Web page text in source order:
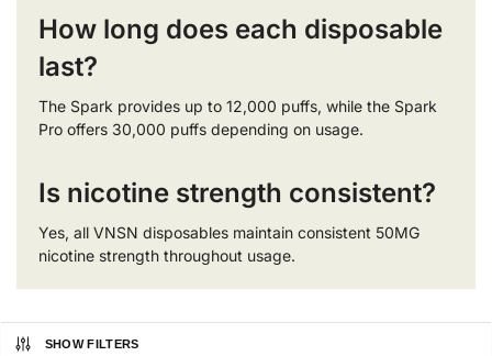
How long does each disposable
last?
The Spark provides up to 12,000 puffs, while the Spark
Pro offers 30,000 puffs depending on usage.
Is nicotine strength consistent?
Yes, all VNSN disposables maintain consistent 50MG
nicotine strength throughout usage.
SHOW FILTERS